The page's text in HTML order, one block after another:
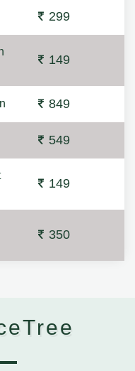
299
149
849
549
149
350